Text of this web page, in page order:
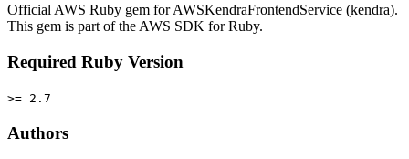
Official AWS Ruby gem for AWSKendraFrontendService (kendra).
This gem is part of the AWS SDK for Ruby.
Required Ruby Version
>= 2.7
Authors